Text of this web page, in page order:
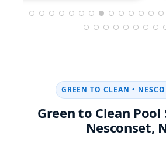
GREEN TO CLEAN •
Green to Clean Pool